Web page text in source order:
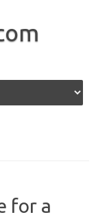
for a